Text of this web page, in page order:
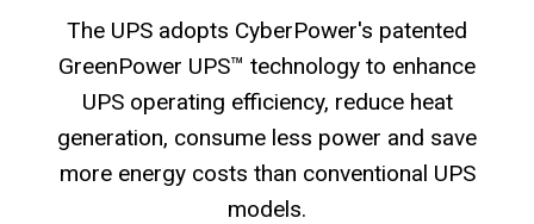
The UPS adopts CyberPower's patented
GreenPower UPS™ technology to enhance
UPS operating efficiency, reduce heat
generation, consume less power and save
more energy costs than conventional UPS
models.